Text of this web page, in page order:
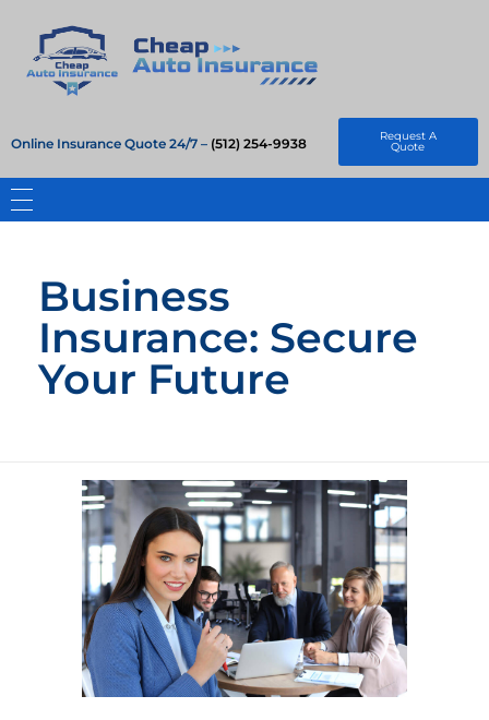
Online Insurance Quote 24/7 – (512) 254-9938 Request A
Quote
Business
Insurance: Secure
Your Future